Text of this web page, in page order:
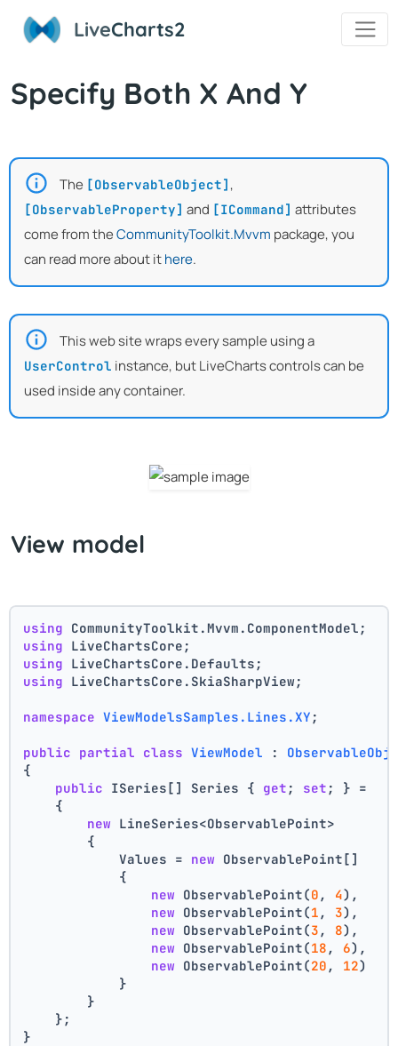
LiveCharts2
Specify Both X And Y
The [ObservableObject] ,
[ObservableProperty] and [ICommand] attributes
come from theCommunityToolkit.Mvvm package, you
can read more about ithere.
This web site wraps every sample using a
UserControl instance, but LiveCharts controls can be
used inside any container.
View model
using CommunityToolkit.Mvvm.ComponentModel;
using LiveChartsCore;
using LiveChartsCore.Defaults;
using LiveChartsCore.SkiaSharpView;
namespace ViewModelsSamples.Lines.XY ;
public partial class ViewModel :
{
public ISeries[] Series { get ; set ; } =
    {
new LineSeries<ObservablePoint>
        {
            Values =
new ObservablePoint[]
            {
new ObservablePoint(0 , 4),
new ObservablePoint(1 , 3),
new ObservablePoint(3 , 8),
new ObservablePoint(18 , 6),
new ObservablePoint(20 , 12)
            }
        }
    };
}